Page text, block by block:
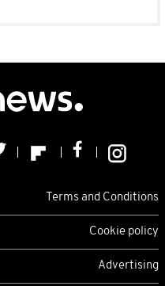
Terms and Conditions
Cookie policy
Advertising